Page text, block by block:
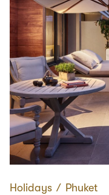
Holidays ∕ Phuket